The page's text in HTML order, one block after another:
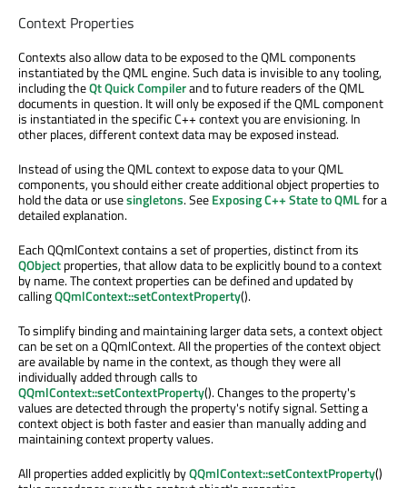
Context Properties
Contexts also allow data to be exposed to the QML components
instantiated by the QML engine. Such data is invisible to any tooling,
including theQt Quick Compilerand to future readers of the QML
documents in question. It will only be exposed if the QML component
is instantiated in the specific C++ context you are envisioning. In
other places, different context data may be exposed instead.
Instead of using the QML context to expose data to your QML
components, you should either create additional object properties to
hold the data or usesingletons. SeeExposing C++ State to QMLfor a
detailed explanation.
Each QQmlContext contains a set of properties, distinct from its
QObjectproperties, that allow data to be explicitly bound to a context
by name. The context properties can be defined and updated by
callingQQmlContext::setContextProperty().
To simplify binding and maintaining larger data sets, a context object
can be set on a QQmlContext. All the properties of the context object
are available by name in the context, as though they were all
individually added through calls to
QQmlContext::setContextProperty(). Changes to the property's
values are detected through the property's notify signal. Setting a
context object is both faster and easier than manually adding and
maintaining context property values.
All properties added explicitly byQQmlContext::setContextProperty()